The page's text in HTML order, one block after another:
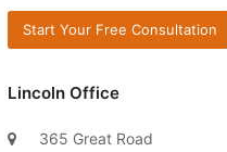
Lincoln Office
365 Great Road